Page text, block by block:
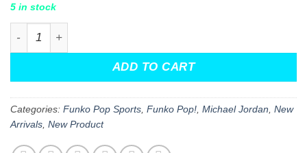
5 in stock
NBA Legends Michael Jordan All-Star 1988 Funko Pop!
ADD TO CART
Categories: Funko Pop Sports Funko Pop! Michael Jordan New
Arrivals New Product